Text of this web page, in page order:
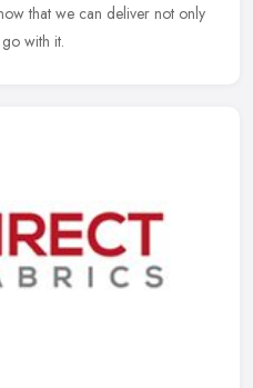
that we can deliver not only
with it.